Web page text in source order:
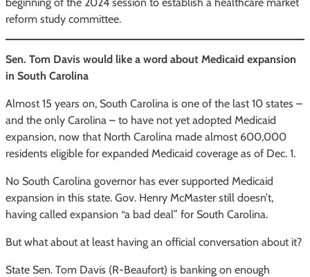
reform study committee.
Sen. Tom Davis would like a word about Medicaid expansion
in South Carolina
Almost 15 years on, South Carolina is one of the last 10 states –
and the only Carolina – to have not yet adopted Medicaid
expansion, now that North Carolina made almost 600,000
residents eligible for expanded Medicaid coverage as of Dec. 1.
No South Carolina governor has ever supported Medicaid
expansion in this state. Gov. Henry McMaster still doesn’t,
having called expansion “a bad deal” for South Carolina.
But what about at least having an official conversation about it?
State Sen. Tom Davis (R-Beaufort) is banking on enough